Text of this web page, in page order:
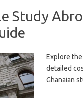
Study
Explore
detailed
Ghanaian